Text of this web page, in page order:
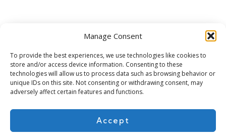
Manage Consent
To provide the best experiences, we use technologies like cookies to
store and/or access device information. Consenting to these
technologies will allow us to process data such as browsing behavior or
unique IDs on this site. Not consenting or withdrawing consent, may
adversely affect certain features and functions.
Accept
Subscribe for more